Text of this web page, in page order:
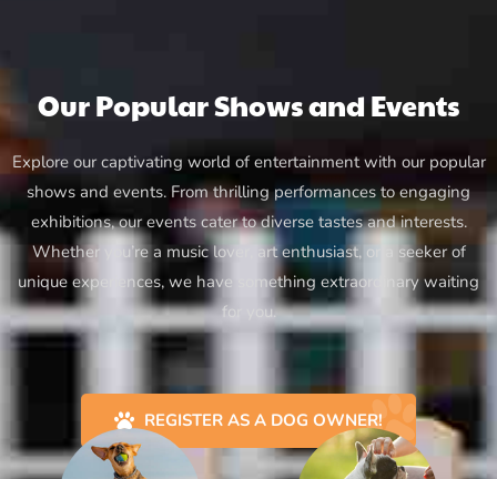
Our Popular Shows and Events
Explore our captivating world of entertainment with our popular
shows and events. From thrilling performances to engaging
exhibitions, our events cater to diverse tastes and interests.
Whether you’re a music lover, art enthusiast, or a seeker of
unique experiences, we have something extraordinary waiting
for you.
REGISTER AS A DOG OWNER!